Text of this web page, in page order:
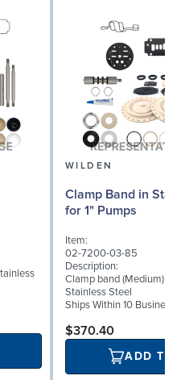
WILDEN
Clamp Band in
for 1" Pumps
Item:
02-7200-03-85
Description:
Clamp band (Medium) for
Stainless Steel
Ships Within 10 Business
$370.40
ADD TO